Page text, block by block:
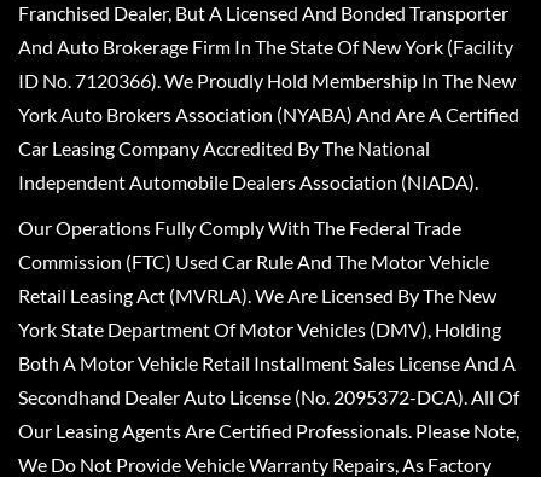
Franchised Dealer, But A Licensed And Bonded Transporter
And Auto Brokerage Firm In The State Of New York (Facility
ID No. 7120366). We Proudly Hold Membership In The New
York Auto Brokers Association (NYABA) And Are A Certified
Car Leasing Company Accredited By The National
Independent Automobile Dealers Association (NIADA).
Our Operations Fully Comply With The Federal Trade
Commission (FTC) Used Car Rule And The Motor Vehicle
Retail Leasing Act (MVRLA). We Are Licensed By The New
York State Department Of Motor Vehicles (DMV), Holding
Both A Motor Vehicle Retail Installment Sales License And A
Secondhand Dealer Auto License (No. 2095372-DCA). All Of
Our Leasing Agents Are Certified Professionals. Please Note,
We Do Not Provide Vehicle Warranty Repairs, As Factory